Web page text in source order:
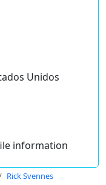
Unidos
information
Rick Svennes